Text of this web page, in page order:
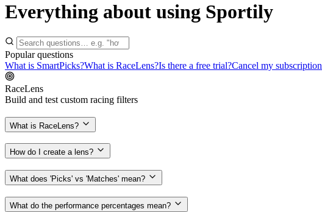
Everything about using Sportily
Popular questions
What is SmartPicks?What is RaceLens?Is there a free trial?Cancel my subscription
RaceLens
Build and test custom racing filters
What is RaceLens?
How do I create a lens?
What does 'Picks' vs 'Matches' mean?
What do the performance percentages mean?